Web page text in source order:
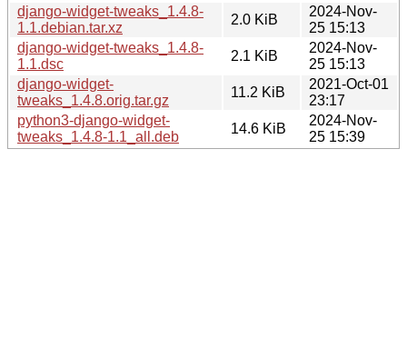
django-widget-tweaks_1.4.8-
1.1.debian.tar.xz
2.0 KiB
2024-Nov-
25 15:13
django-widget-tweaks_1.4.8-
1.1.dsc
2.1 KiB
2024-Nov-
25 15:13
django-widget-
tweaks_1.4.8.orig.tar.gz
11.2 KiB
2021-Oct-01
23:17
python3-django-widget-
tweaks_1.4.8-1.1_all.deb
14.6 KiB
2024-Nov-
25 15:39